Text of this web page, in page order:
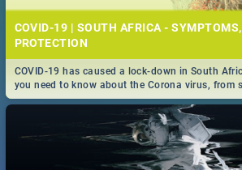
COVID-19 | SOUTH AFRICA -
PROTECTION
COVID-19 has caused a lock-down in South
you need to know about the Corona virus, from
prevention, stay in the know on the state of